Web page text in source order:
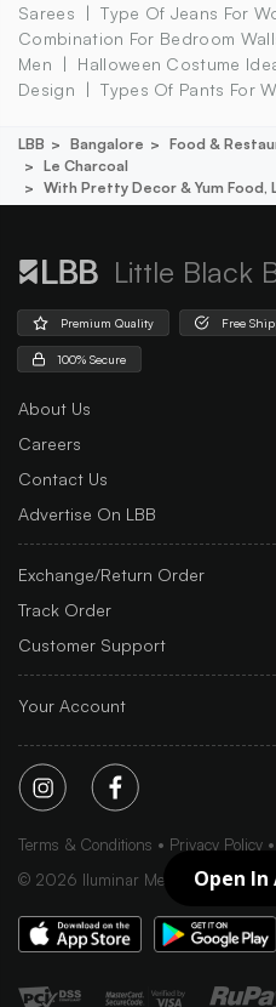
Open In
Sarees
Type Of Jeans For
Combination For Bedroom
Men
Halloween Costume
Design
Types Of Pants For
LBB Bangalore Food &
Le Charcoal
With Pretty Decor & Yum Food,
Little Black
Premium Quality Free
100% Secure
About Us
Careers
Contact Us
Advertise On LBB
Exchange/Return Order
Track Order
Customer Support
Your Account
Terms & Conditions Privacy Policy
© 2026 Iluminar Media Ltd.